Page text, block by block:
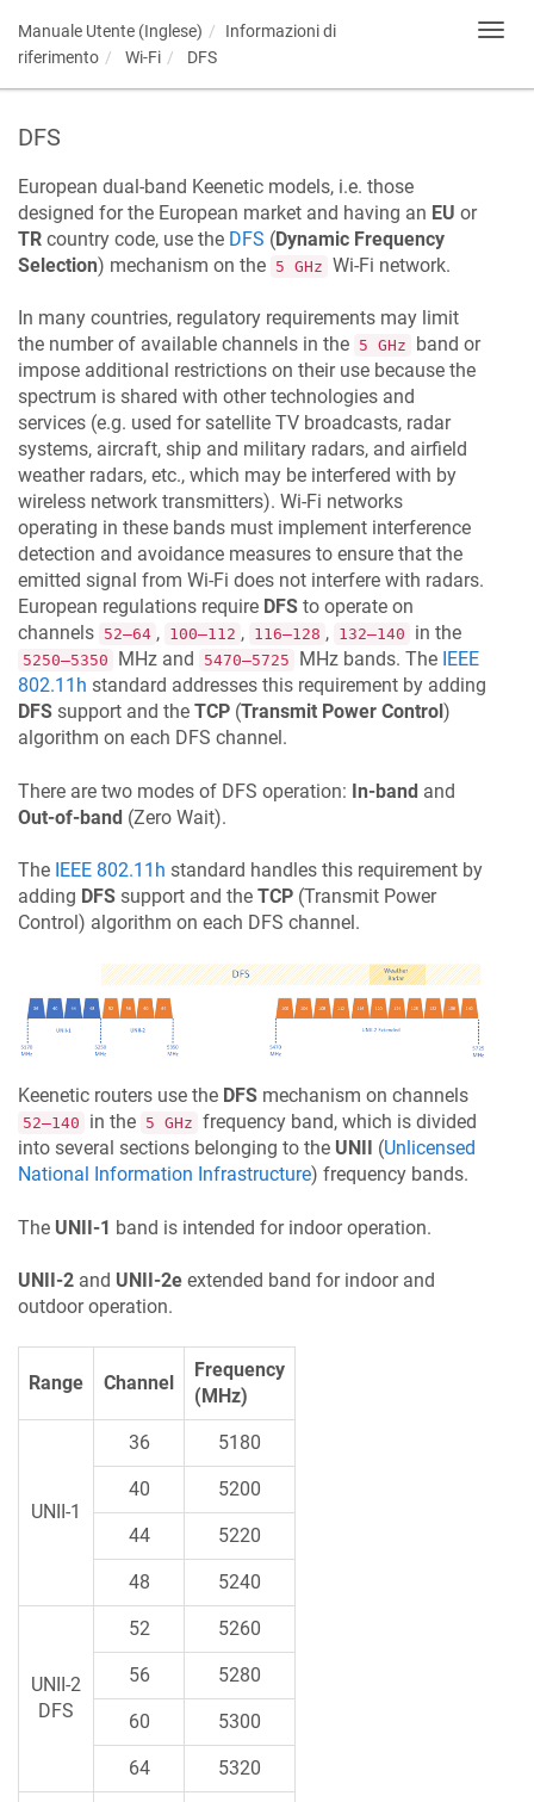
Manuale Utente (Inglese)
Informazioni di
riferimento
Wi-Fi DFS
DFS
European dual-band Keenetic models, i.e. those
designed for the European market and having an EU or
TR country code, use the DFS (Dynamic Frequency
Selection) mechanism on the 5 GHz Wi-Fi network.
In many countries, regulatory requirements may limit
the number of available channels in the 5 GHz
band or
impose additional restrictions on their use because the
spectrum is shared with other technologies and
services (e.g. used for satellite TV broadcasts, radar
systems, aircraft, ship and military radars, and airfield
weather radars, etc., which may be interfered with by
wireless network transmitters). Wi-Fi networks
operating in these bands must implement interference
detection and avoidance measures to ensure that the
emitted signal from Wi-Fi does not interfere with radars.
European regulations require DFS to operate on
channels 52–64 , 100–112 , 116–128 , 132–140 in the
5250–5350 MHz and 5470–5725 MHz bands. The IEEE
802.11h standard addresses this requirement by adding
DFS support and the TCP (Transmit Power Control )
algorithm on each DFS channel.
There are two modes of DFS operation: In-band and
Out-of-band (Zero Wait).
The IEEE 802.11h standard handles this requirement by
adding DFS support and the TCP (Transmit Power
Control) algorithm on each DFS channel.
Keenetic routers use the DFS mechanism on channels
52–140 in the 5 GHz frequency band, which is divided
into several sections belonging to the UNII (Unlicensed
National Information Infrastructure) frequency bands.
The UNII-1 band is intended for indoor operation.
UNII-2 and UNII-2e extended band for indoor and
outdoor operation.
Range Channel
Frequency
(MHz)
UNII-1
36 5180
40 5200
44 5220
48 5240
UNII-2
DFS
52 5260
56 5280
60 5300
64 5320